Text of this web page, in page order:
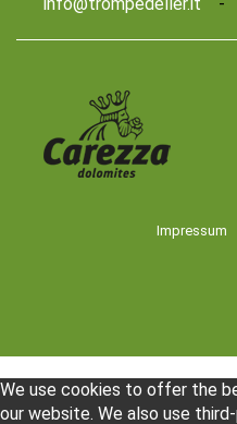
Impressum
We use cookies to offer the
our website. We also use